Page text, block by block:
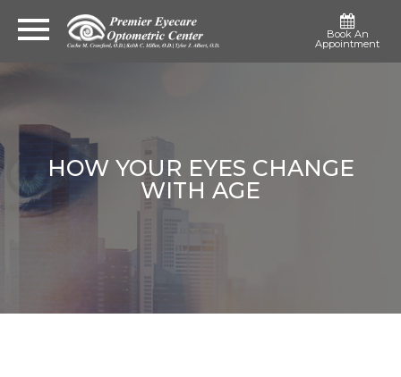
Book An
Appointment
HOW YOUR EYES CHANGE
WITH AGE